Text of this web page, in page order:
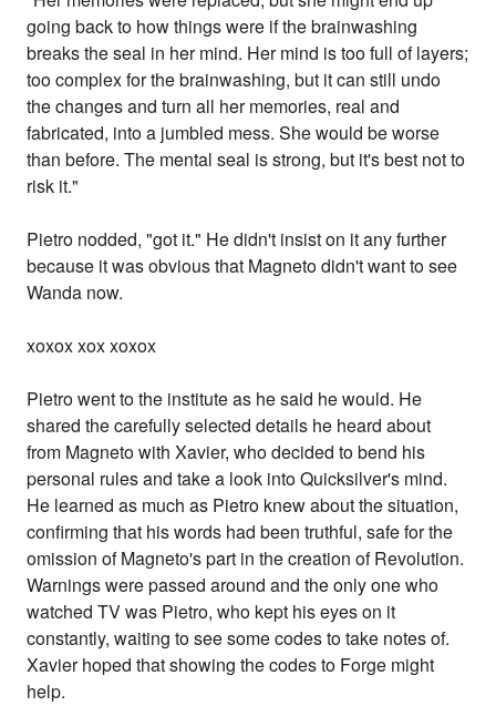
going back to how things were if the brainwashing
breaks the seal in her mind. Her mind is too full of layers;
too complex for the brainwashing, but it can still undo
the changes and turn all her memories, real and
fabricated, into a jumbled mess. She would be worse
than before. The mental seal is strong, but it's best not to
risk it."
Pietro nodded, "got it." He didn't insist on it any further
because it was obvious that Magneto didn't want to see
Wanda now.
xoxox xox xoxox
Pietro went to the institute as he said he would. He
shared the carefully selected details he heard about
from Magneto with Xavier, who decided to bend his
personal rules and take a look into Quicksilver's mind.
He learned as much as Pietro knew about the situation,
confirming that his words had been truthful, safe for the
omission of Magneto's part in the creation of Revolution.
Warnings were passed around and the only one who
watched TV was Pietro, who kept his eyes on it
constantly, waiting to see some codes to take notes of.
Xavier hoped that showing the codes to Forge might
help.